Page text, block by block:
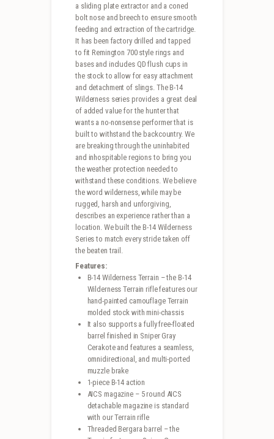
a sliding plate extractor and a coned
bolt nose and breech to ensure smooth
feeding and extraction of the cartridge.
It has been factory drilled and tapped
to fit Remington 700 style rings and
bases and includes QD flush cups in
the stock to allow for easy attachment
and detachment of slings. The B-14
Wilderness series provides a great deal
of added value for the hunter that
wants a no-nonsense performer that is
built to withstand the backcountry. We
are breaking through the uninhabited
and inhospitable regions to bring you
the weather protection needed to
withstand these conditions. We believe
the word wilderness, while may be
rugged, harsh and unforgiving,
describes an experience rather than a
location. We built the B-14 Wilderness
Series to match every stride taken off
the beaten trail.
Features:
B-14 Wilderness Terrain – the B-14
Wilderness Terrain rifle features our
hand-painted camouflage Terrain
molded stock with mini-chassis
It also supports a fully free-floated
barrel finished in Sniper Gray
Cerakote and features a seamless,
omnidirectional, and multi-ported
muzzle brake
1-piece B-14 action
AICS magazine – 5 round AICS
detachable magazine is standard
with our Terrain rifle
Threaded Bergara barrel – the